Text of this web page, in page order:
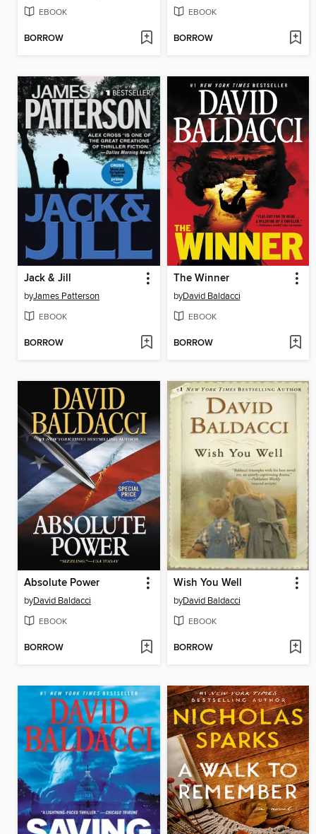
EBOOK
BORROW
EBOOK
BORROW
Jack & Jill
byJames Patterson
EBOOK
BORROW
The Winner
byDavid Baldacci
EBOOK
BORROW
Absolute Power
byDavid Baldacci
EBOOK
BORROW
Wish You Well
byDavid Baldacci
EBOOK
BORROW